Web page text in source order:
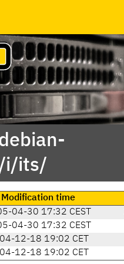
i/its/
Modification time
04-30 17:32 CEST
04-30 17:32 CEST
12-18 19:02 CET
12-18 19:02 CET